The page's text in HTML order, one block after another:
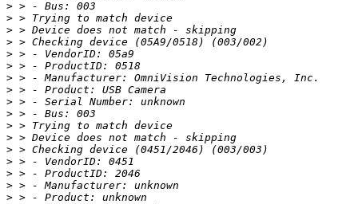
>
>
>
>
>
>
>
>
>
>
>
>
>
>
>
>
>